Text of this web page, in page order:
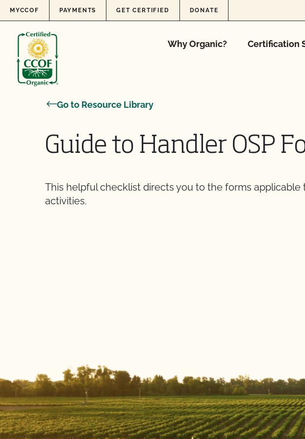
Skip to content
MYCCOF PAYMENTS GET CERTIFIED DONATE
Why Organic? Certification
Go to Resource Library
Guide to Handler OSP
This helpful checklist directs you to the forms applicable
activities.